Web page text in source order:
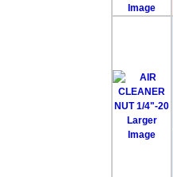
Image
Larger
Image